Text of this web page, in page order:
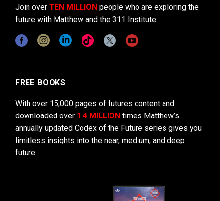
Join over TEN MILLION people who are exploring the
future with Matthew and the 311 Institute.
FREE BOOKS
With over 15,000 pages of futures content and
downloaded over 1.4 MILLION times Matthew’s
annually updated Codex of the Future series gives you
limitless insights into the near, medium, and deep
future.